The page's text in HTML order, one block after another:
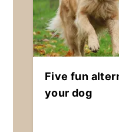
Five fun
your dog